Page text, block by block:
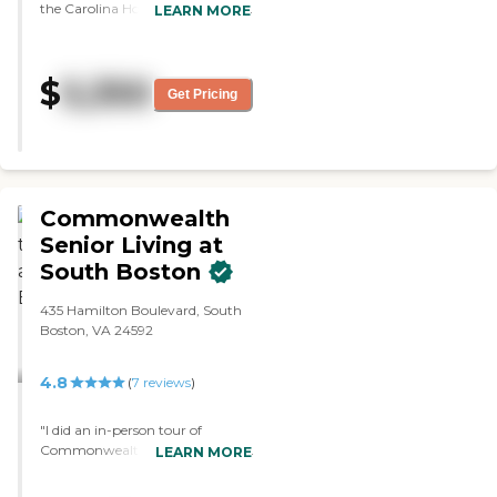
the Carolina House, and it was a
looked good. They had areas for
card playing and socializing. "
LEARN MORE
$5,350 Get Pricing
Commonwealth
Senior Living at
South Boston
435 Hamilton Boulevard, South
Boston, VA 24592
4.8 (7 reviews)
"I did an in-person tour of
Commonwealth Senior Living at
LEARN MORE